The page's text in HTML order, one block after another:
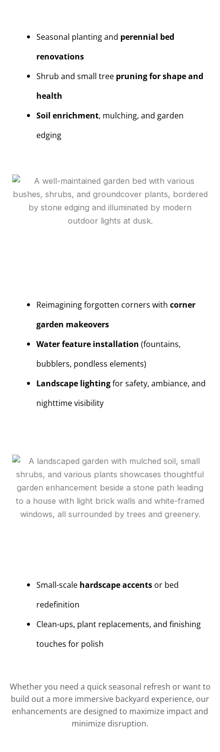
Seasonal planting and perennial bed
renovations
Shrub and small tree pruning for shape and
health
Soil enrichment, mulching, and garden
edging
Reimagining forgotten corners withcorner
garden makeovers
Water feature installation (fountains,
bubblers, pondless elements)
Landscape lightingfor safety, ambiance, and
nighttime visibility
Small-scale hardscape accents or bed
redefinition
Clean-ups, plant replacements, and finishing
touches for polish
Whether you need a quick seasonal refresh or want to
build out a more immersive backyard experience, our
enhancements are designed to maximize impact and
minimize disruption.